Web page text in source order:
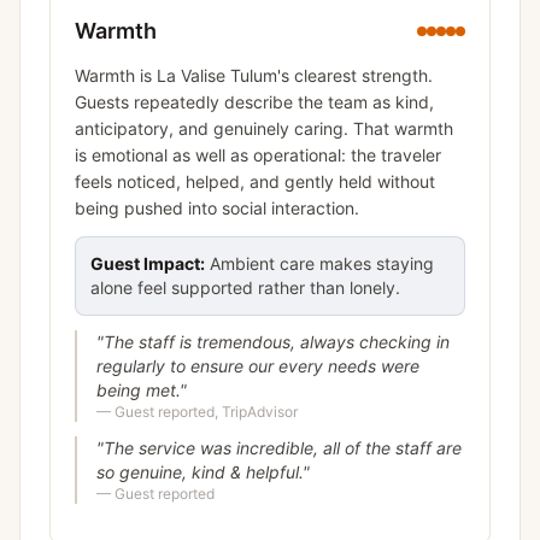
Warmth
Warmth is La Valise Tulum's clearest strength.
Guests repeatedly describe the team as kind,
anticipatory, and genuinely caring. That warmth
is emotional as well as operational: the traveler
feels noticed, helped, and gently held without
being pushed into social interaction.
Guest Impact: Ambient care makes staying
alone feel supported rather than lonely.
"The staff is tremendous, always checking in
regularly to ensure our every needs were
being met."
— Guest reported, TripAdvisor
"The service was incredible, all of the staff are
so genuine, kind & helpful."
— Guest reported